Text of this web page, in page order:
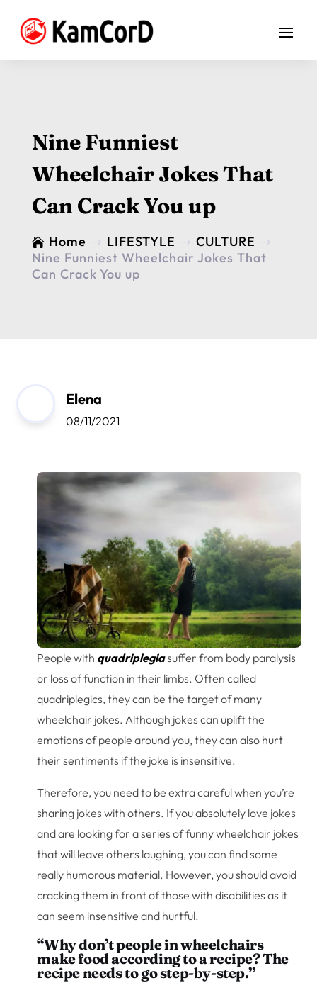
Nine Funniest
Wheelchair Jokes That
Can Crack You up
 Home $ LIFESTYLE $ CULTURE $
Nine Funniest Wheelchair Jokes That
Can Crack You up
Elena
08/11/2021
People with quadriplegiasuffer from body paralysis
or loss of function in their limbs. Often called
quadriplegics, they can be the target of many
wheelchair jokes. Although jokes can uplift the
emotions of people around you, they can also hurt
their sentiments if the joke is insensitive.
Therefore, you need to be extra careful when you’re
sharing jokes with others. If you absolutely love jokes
and are looking for a series of funny wheelchair jokes
that will leave others laughing, you can find some
really humorous material. However, you should avoid
cracking them in front of those with disabilities as it
can seem insensitive and hurtful.
“Why don’t people in wheelchairs
make food according to a recipe? The
recipe needs to go step-by-step.”